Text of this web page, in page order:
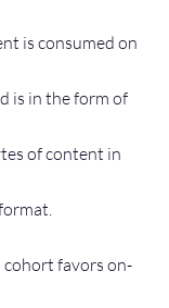
is consumed on
is in the form of
of content in
favors on-